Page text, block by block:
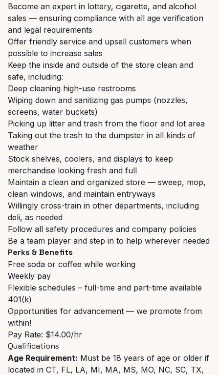
Become an expert in lottery, cigarette, and alcohol
sales — ensuring compliance with all age verification
and legal requirements
Offer friendly service and upsell customers when
possible to increase sales
Keep the inside and outside of the store clean and
safe, including:
Deep cleaning high-use restrooms
Wiping down and sanitizing gas pumps (nozzles,
screens, water buckets)
Picking up litter and trash from the floor and lot area
Taking out the trash to the dumpster in all kinds of
weather
Stock shelves, coolers, and displays to keep
merchandise looking fresh and full
Maintain a clean and organized store — sweep, mop,
clean windows, and maintain entryways
Willingly cross-train in other departments, including
deli, as needed
Follow all safety procedures and company policies
Be a team player and step in to help wherever needed
Perks & Benefits
Free soda or coffee while working
Weekly pay
Flexible schedules – full-time and part-time available
401(k)
Opportunities for advancement — we promote from
within!
Pay Rate: $14.00/hr
Qualifications
Age Requirement: Must be 18 years of age or older if
located in CT, FL, LA, MI, MA, MS, MO, NC, SC, TX,